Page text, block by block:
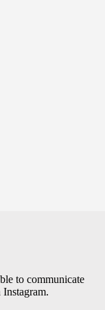
to communicate